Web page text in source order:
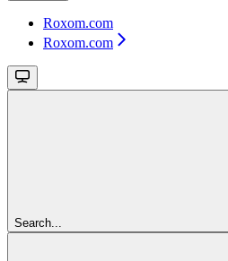
Roxom.com
Roxom.com
Search...